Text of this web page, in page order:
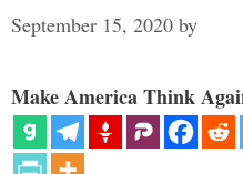
September 15, 2020 by
Make America Think